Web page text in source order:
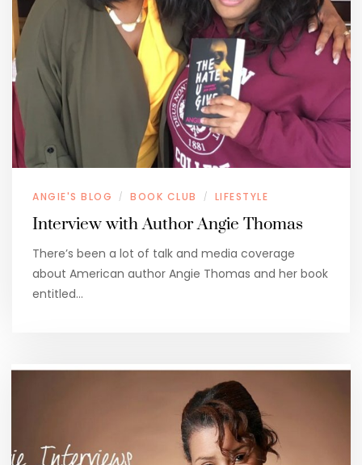
ANGIE'S BLOG / BOOK CLUB / LIFESTYLE
Interview with Author Angie Thomas
There’s been a lot of talk and media coverage
about American author Angie Thomas and her book
entitled…